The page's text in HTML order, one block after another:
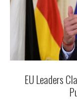
EU Leaders